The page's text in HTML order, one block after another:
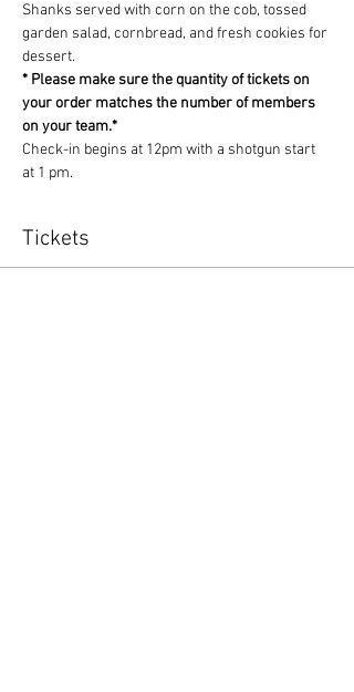
Shanks served with corn on the cob, tossed
garden salad, cornbread, and fresh cookies for
dessert.
* Please make sure the quantity of tickets on
your order matches the number of members
on your team.*
Check-in begins at 12pm with a shotgun start
at 1 pm.
Tickets